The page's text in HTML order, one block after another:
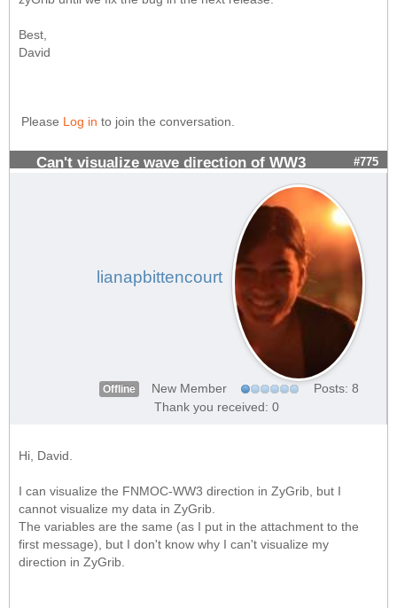
Best,
David
Please Log in to join the conversation.
Can't visualize wave direction of WW3 #775
lianapbittencourt
Offline New Member
Posts: 8
Thank you received: 0
Hi, David.
I can visualize the FNMOC-WW3 direction in ZyGrib, but I
cannot visualize my data in ZyGrib.
The variables are the same (as I put in the attachment to the
first message), but I don't know why I can't visualize my
direction in ZyGrib.